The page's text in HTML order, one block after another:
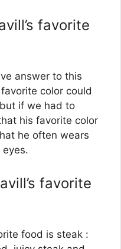
favorite
answer to this
color could
if we had to
his favorite color
he often wears
favorite
food is steak :